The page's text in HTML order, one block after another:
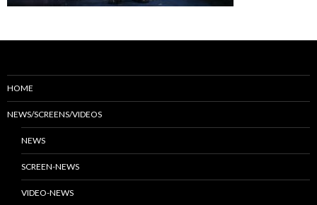
HOME
NEWS/SCREENS/VIDEOS
NEWS
SCREEN-NEWS
VIDEO-NEWS